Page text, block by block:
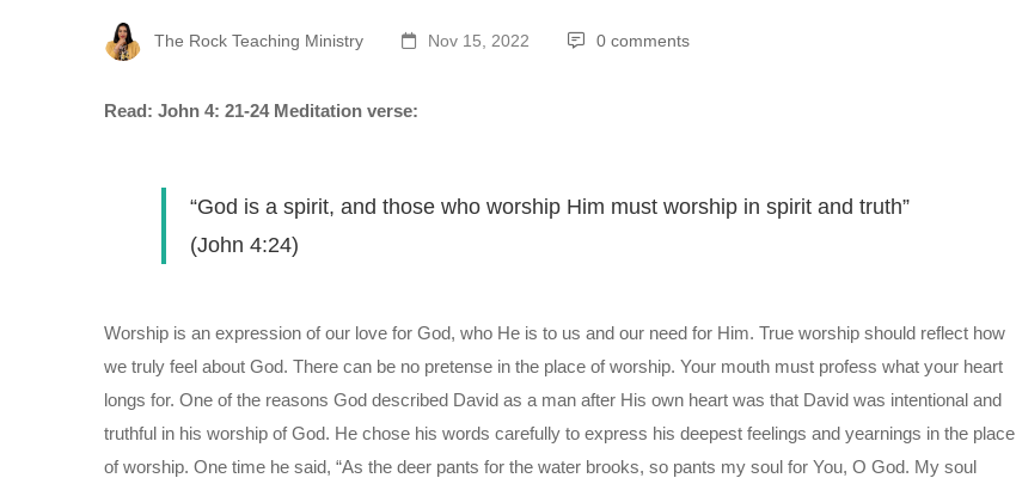
The Rock Teaching Ministry Nov 15, 2022 0 comments
Read: John 4: 21-24 Meditation verse:
“God is a spirit, and those who worship Him must worship in spirit and truth”
(John 4:24)
Worship is an expression of our love for God, who He is to us and our need for Him. True worship should reflect how
we truly feel about God. There can be no pretense in the place of worship. Your mouth must profess what your heart
longs for. One of the reasons God described David as a man after His own heart was that David was intentional and
truthful in his worship of God. He chose his words carefully to express his deepest feelings and yearnings in the place
of worship. One time he said, “As the deer pants for the water brooks, so pants my soul for You, O God. My soul